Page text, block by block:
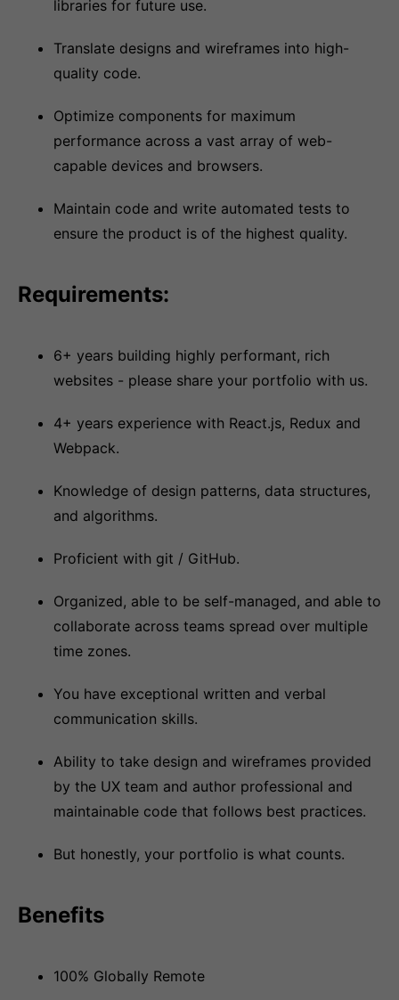
libraries for future use.
Translate designs and wireframes into high-
quality code.
Optimize components for maximum
performance across a vast array of web-
capable devices and browsers.
Maintain code and write automated tests to
ensure the product is of the highest quality.
Requirements:
6+ years building highly performant, rich
websites - please share your portfolio with us.
4+ years experience with React.js, Redux and
Webpack.
Knowledge of design patterns, data structures,
and algorithms.
Proficient with git / GitHub.
Organized, able to be self-managed, and able to
collaborate across teams spread over multiple
time zones.
You have exceptional written and verbal
communication skills.
Ability to take design and wireframes provided
by the UX team and author professional and
maintainable code that follows best practices.
But honestly, your portfolio is what counts.
Benefits
100% Globally Remote